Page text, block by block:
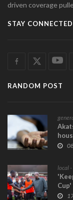
driven coverage
STAY CONNECTED
RANDOM POST
local -